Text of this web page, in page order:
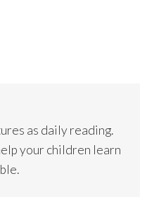
as daily reading.
your children learn